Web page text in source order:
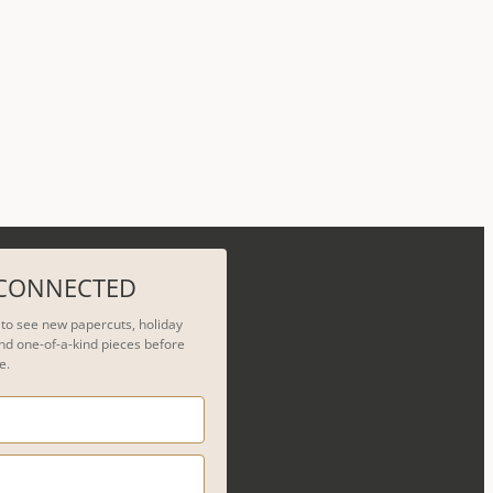
see new papercuts, holiday
one-of-a-kind pieces before